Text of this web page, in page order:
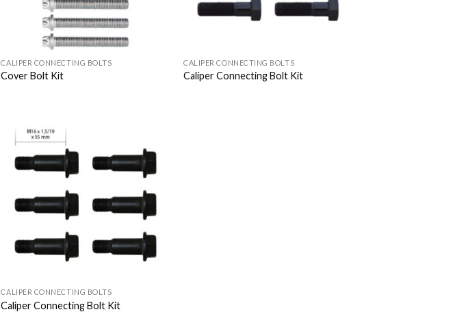
CALIPER CONNECTING BOLTS
Cover Bolt Kit
CALIPER CONNECTING BOLTS
Caliper Connecting Bolt Kit
Add to
Wishlist
CALIPER CONNECTING BOLTS
Caliper Connecting Bolt Kit